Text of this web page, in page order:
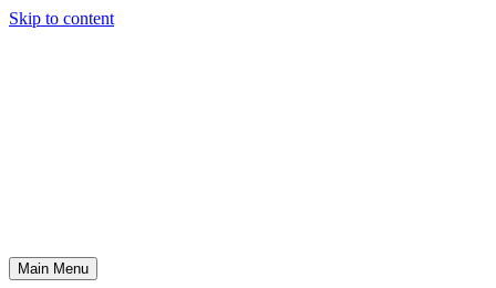
Skip to content
Main Menu